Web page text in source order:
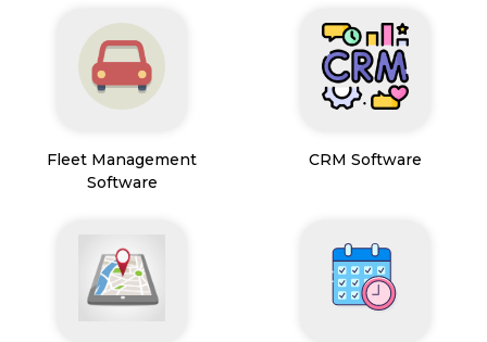
Fleet Management
Software
CRM Software